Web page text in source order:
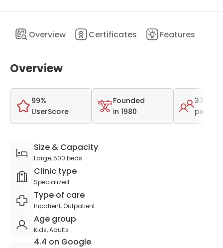
Overview Certificates Features
Overview
99%
UserScore
Founded
in 1980
37,000
Size & Capacity
Large, 500 beds
Clinic type
Specialized
Type of care
Inpatient, Outpatient
Age group
Kids, Adults
4.4 on Google